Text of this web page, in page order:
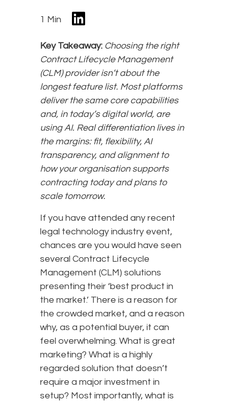
1 Min
Key Takeaway: Choosing the right
Contract Lifecycle Management
(CLM) provider isn’t about the
longest feature list. Most platforms
deliver the same core capabilities
and, in today’s digital world, are
using AI. Real differentiation lives in
the margins: fit, flexibility, AI
transparency, and alignment to
how your organisation supports
contracting today and plans to
scale tomorrow.
If you have attended any recent
legal technology industry event,
chances are you would have seen
several Contract Lifecycle
Management (CLM) solutions
presenting their ‘best product in
the market.’ There is a reason for
the crowded market, and a reason
why, as a potential buyer, it can
feel overwhelming. What is great
marketing? What is a highly
regarded solution that doesn’t
require a major investment in
setup? Most importantly, what is